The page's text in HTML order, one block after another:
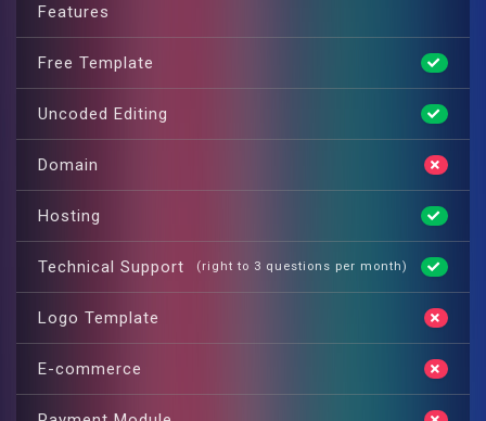
Features
Free Template
Uncoded Editing
Domain
Hosting
Technical Support (right to 3 questions per month)
Logo Template
E-commerce